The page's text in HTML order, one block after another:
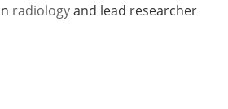
radiologyand lead researcher